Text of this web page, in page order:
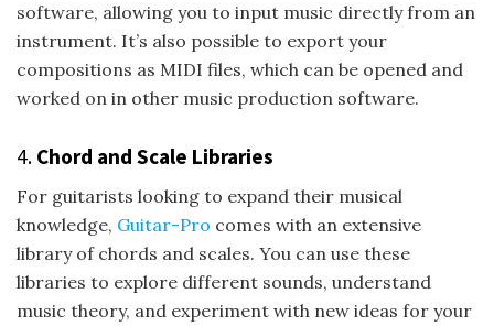
software, allowing you to input music directly from an
instrument. It’s also possible to export your
compositions as MIDI files, which can be opened and
worked on in other music production software.
4. Chord and Scale Libraries
For guitarists looking to expand their musical
knowledge, Guitar-Pro comes with an extensive
library of chords and scales. You can use these
libraries to explore different sounds, understand
music theory, and experiment with new ideas for your